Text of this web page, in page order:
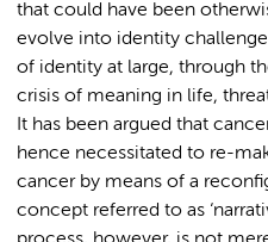
that could have been
evolve into identity
of identity at large, through
crisis of meaning in life,
It has been argued that
hence necessitated to re-
cancer by means of a
concept referred to as